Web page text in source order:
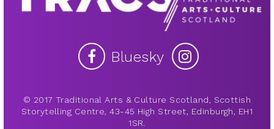
Bluesky
© 2017 Traditional Arts & Culture Scotland, Scottish
Storytelling Centre, 43-45 High Street, Edinburgh, EH1
1SR.